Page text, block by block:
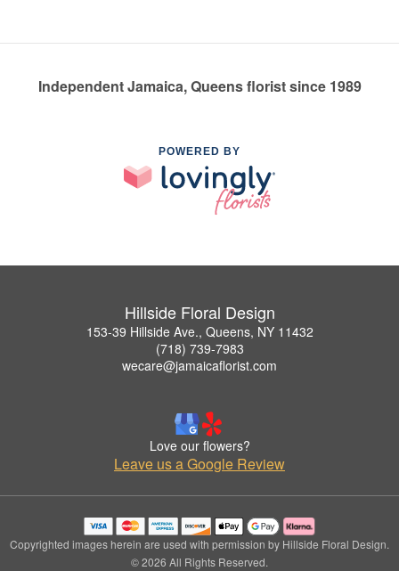
Independent Jamaica, Queens florist since 1989
POWERED BY
Hillside Floral Design
153-39 Hillside Ave., Queens, NY 11432
(718) 739-7983
wecare@jamaicaflorist.com
Love our flowers?
Leave us a Google Review
Copyrighted images herein are used with permission by Hillside Floral Design.
© 2026 All Rights Reserved.